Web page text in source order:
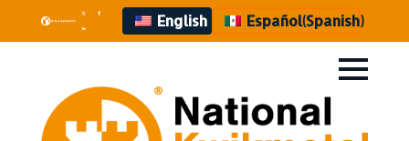
English Español(Spanish)